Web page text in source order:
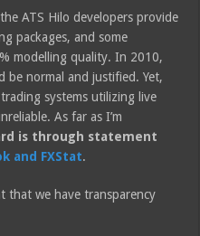
ATS Hilo developers provide
packages, and some
modelling quality. In 2010,
be normal and justified. Yet,
systems utilizing live
As far as I’m
is through statement
and FXStat.
that we have transparency